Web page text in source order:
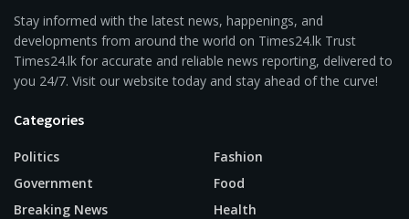
Stay informed with the latest news, happenings, and
developments from around the world on Times24.lk Trust
Times24.lk for accurate and reliable news reporting, delivered to
you 24/7. Visit our website today and stay ahead of the curve!
Categories
Politics
Government
Breaking News
Fashion
Food
Health